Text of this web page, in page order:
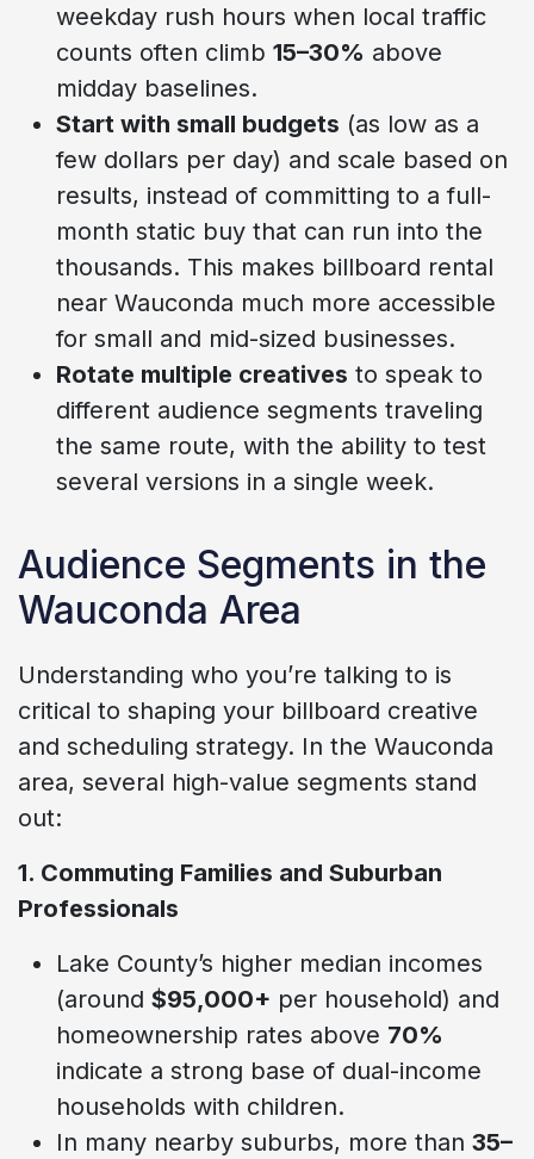
weekday rush hours when local traffic
counts often climb 15–30% above
midday baselines.
Start with small budgets (as low as a
few dollars per day) and scale based on
results, instead of committing to a full-
month static buy that can run into the
thousands. This makes billboard rental
near Wauconda much more accessible
for small and mid-sized businesses.
Rotate multiple creatives to speak to
different audience segments traveling
the same route, with the ability to test
several versions in a single week.
Audience Segments in the
Wauconda Area
Understanding who you’re talking to is
critical to shaping your billboard creative
and scheduling strategy. In the Wauconda
area, several high-value segments stand
out:
1. Commuting Families and Suburban
Professionals
Lake County’s higher median incomes
(around $95,000+ per household) and
homeownership rates above 70%
indicate a strong base of dual-income
households with children.
In many nearby suburbs, more than 35–